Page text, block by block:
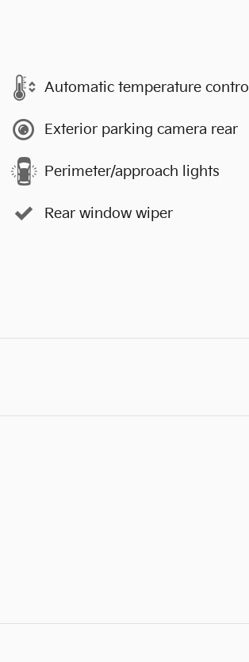
Automatic temperature control
Exterior parking camera rear
Perimeter/approach lights
Rear window wiper